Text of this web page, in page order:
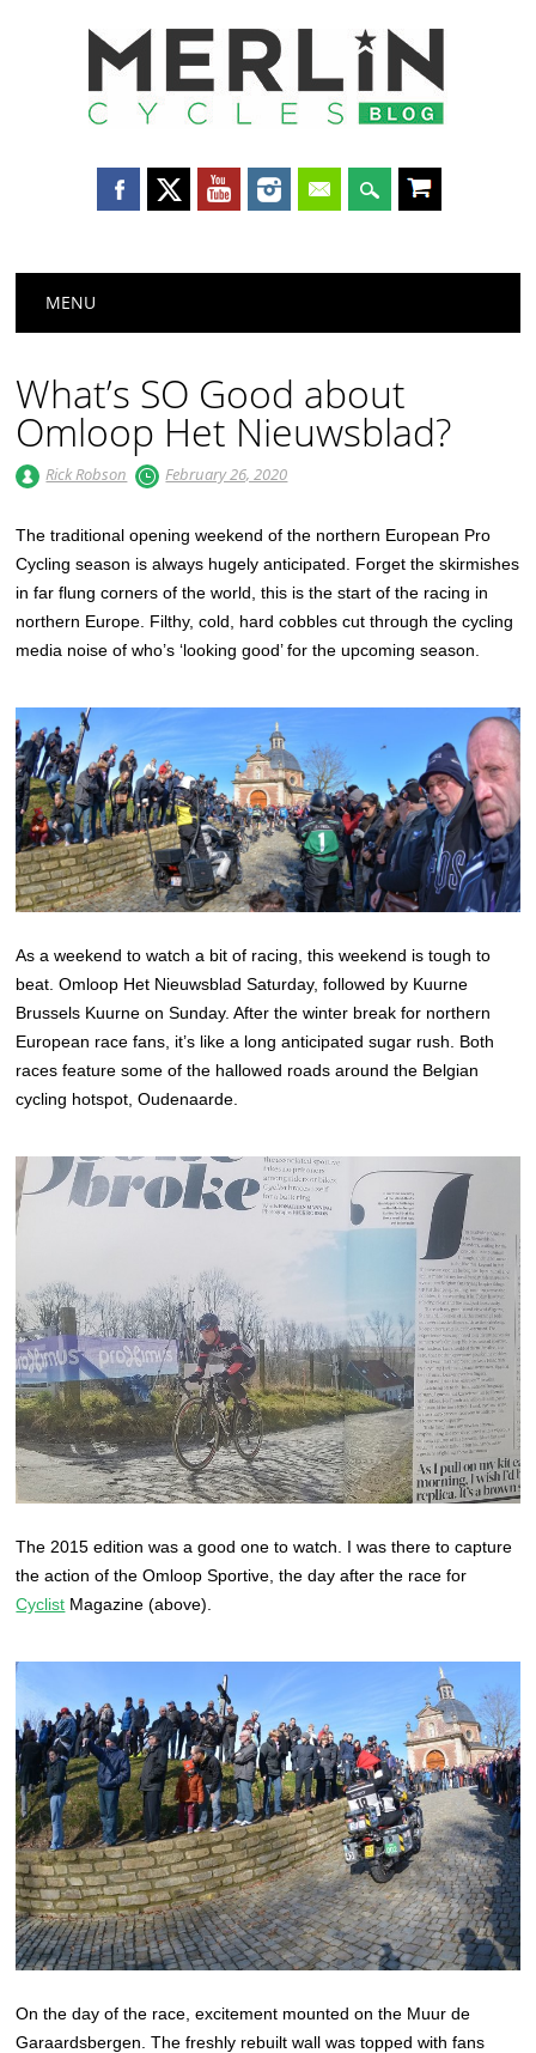
Merlin
Main menu
MENU
What’s SO Good about
Omloop Het Nieuwsblad?
Rick Robson February 26, 2020
The traditional opening weekend of the northern European Pro
Cycling season is always hugely anticipated. Forget the skirmishes
in far flung corners of the world, this is the start of the racing in
northern Europe. Filthy, cold, hard cobbles cut through the cycling
media noise of who’s ‘looking good’ for the upcoming season.
As a weekend to watch a bit of racing, this weekend is tough to
beat. Omloop Het Nieuwsblad Saturday, followed by Kuurne
Brussels Kuurne on Sunday. After the winter break for northern
European race fans, it’s like a long anticipated sugar rush. Both
races feature some of the hallowed roads around the Belgian
cycling hotspot, Oudenaarde.
The 2015 edition was a good one to watch. I was there to capture
the action of the Omloop Sportive, the day after the race for
Cyclist Magazine (above).
On the day of the race, excitement mounted on the Muur de
Garaardsbergen. The freshly rebuilt wall was topped with fans